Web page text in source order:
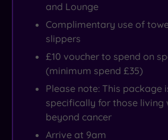
and Lounge
Complimentary use of
slippers
£10 voucher to spend on
(minimum spend £35)
Please note: This package
specifically for those living
beyond cancer
Arrive at 9am